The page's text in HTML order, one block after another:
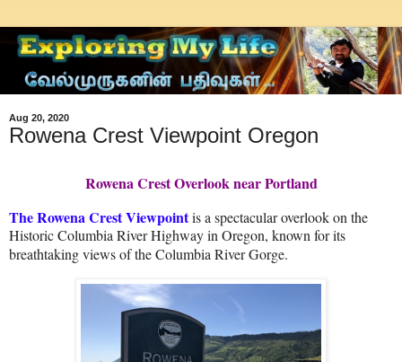
Aug 20, 2020
Rowena Crest Viewpoint Oregon
Rowena Crest Overlook near Portland
The Rowena Crest Viewpointis a spectacular overlook on the
Historic Columbia River Highway in Oregon, known for its
breathtaking views of the Columbia River Gorge.